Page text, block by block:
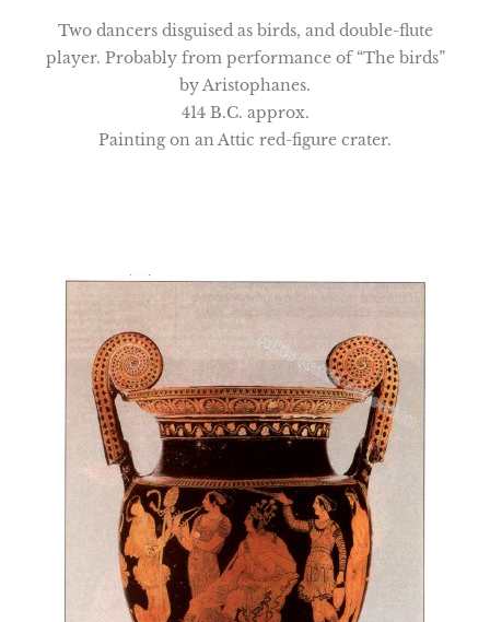
Two dancers disguised as birds, and double-flute
player. Probably from performance of “The birds”
by Aristophanes.
414 B.C. approx.
Painting on an Attic red-figure crater.